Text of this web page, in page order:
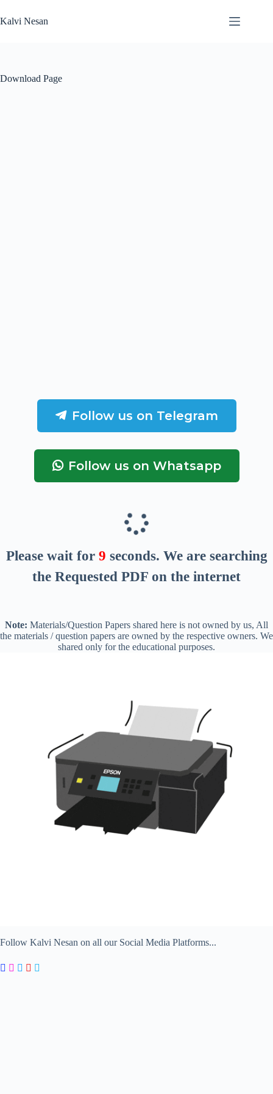
to
content
Kalvi Nesan
Download Page
Follow us on Telegram
Follow us on Whatsapp
Please wait for 8 seconds. We are searching
the Requested PDF on the internet
Note: Materials/Question Papers shared here is not owned by us, All
the materials / question papers are owned by the respective owners. We
shared only for the educational purposes.
Follow Kalvi Nesan on all our Social Media Platforms...